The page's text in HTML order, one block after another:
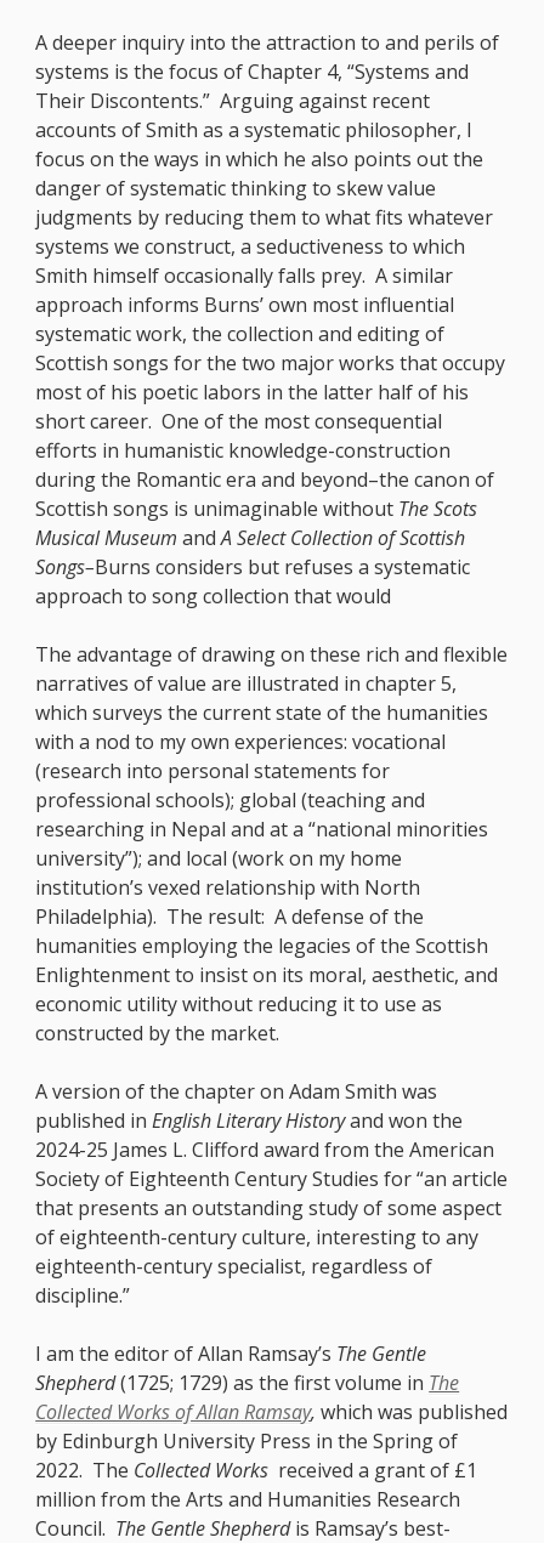
A deeper inquiry into the attraction to and perils of
systems is the focus of Chapter 4, “Systems and
Their Discontents.” Arguing against recent
accounts of Smith as a systematic philosopher, I
focus on the ways in which he also points out the
danger of systematic thinking to skew value
judgments by reducing them to what fits whatever
systems we construct, a seductiveness to which
Smith himself occasionally falls prey. A similar
approach informs Burns’ own most influential
systematic work, the collection and editing of
Scottish songs for the two major works that occupy
most of his poetic labors in the latter half of his
short career. One of the most consequential
efforts in humanistic knowledge-construction
during the Romantic era and beyond–the canon of
Scottish songs is unimaginable without The Scots
Musical MuseumandA Select Collection of Scottish
Songs–Burns considers but refuses a systematic
approach to song collection that would
The advantage of drawing on these rich and flexible
narratives of value are illustrated in chapter 5,
which surveys the current state of the humanities
with a nod to my own experiences: vocational
(research into personal statements for
professional schools); global (teaching and
researching in Nepal and at a “national minorities
university”); and local (work on my home
institution’s vexed relationship with North
Philadelphia). The result: A defense of the
humanities employing the legacies of the Scottish
Enlightenment to insist on its moral, aesthetic, and
economic utility without reducing it to use as
constructed by the market.
A version of the chapter on Adam Smith was
published inEnglish Literary Historyand won the
2024-25 James L. Clifford award from the American
Society of Eighteenth Century Studies for “an article
that presents an outstanding study of some aspect
of eighteenth-century culture, interesting to any
eighteenth-century specialist, regardless of
discipline.”
I am the editor of Allan Ramsay’s The Gentle
Shepherd(1725; 1729) as the first volume in The
Collected Works of Allan Ramsay,which was published
by Edinburgh University Press in the Spring of
2022. The Collected Works received a grant of £1
million from the Arts and Humanities Research
Council. The Gentle Shepherdis Ramsay’s best-